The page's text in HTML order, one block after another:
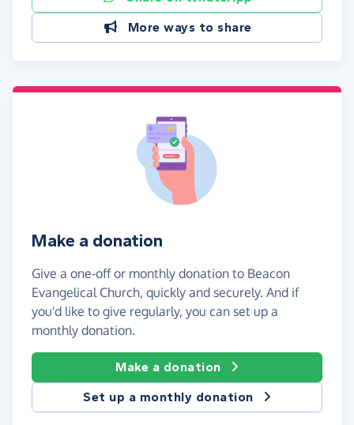
More ways to share
Make a donation
Give a one-off or monthly donation to Beacon
Evangelical Church, quickly and securely. And if
you'd like to give regularly, you can set up a
monthly donation.
Make a donation
Set up a monthly donation